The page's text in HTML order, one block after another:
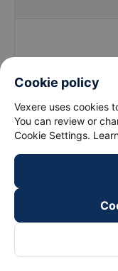
companies
Hoang Long (Bac -
Trung - Nam)
What is the
Cookie policy
Vexere uses cookies
You can review or
Cookie Settings.